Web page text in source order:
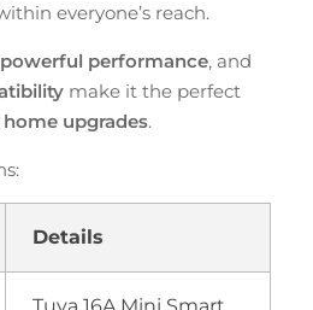
everyone’s reach.
powerful performance, and
make it the perfect
upgrades.
Details